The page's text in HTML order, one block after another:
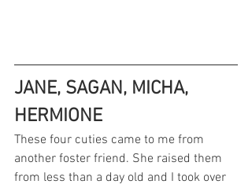
JANE, SAGAN, MICHA,
HERMIONE
These four cuties came to me from
another foster friend. She raised them
from less than a day old and I took over